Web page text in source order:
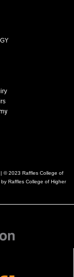
© 2023 Raffles College of
Raffles College of Higher